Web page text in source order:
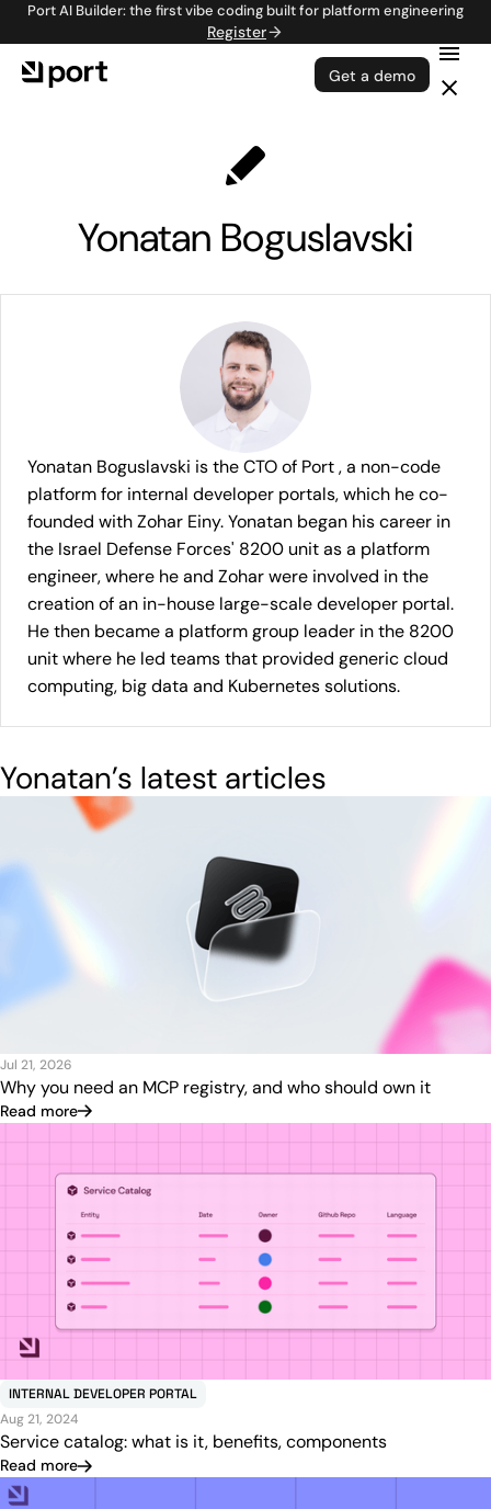
Port AI Builder: the first vibe coding built for platform engineering
Register
Get a demo
Yonatan Boguslavski
Yonatan Boguslavski is the CTO of Port , a non-code
platform for internal developer portals, which he co-
founded with Zohar Einy. Yonatan began his career in
the Israel Defense Forces' 8200 unit as a platform
engineer, where he and Zohar were involved in the
creation of an in-house large-scale developer portal.
He then became a platform group leader in the 8200
unit where he led teams that provided generic cloud
computing, big data and Kubernetes solutions.
Yonatan’s latest articles
Jul 21, 2026
Why you need an MCP registry, and who should own it
Read more
INTERNAL DEVELOPER PORTAL
Aug 21, 2024
Service catalog: what is it, benefits, components
Read more